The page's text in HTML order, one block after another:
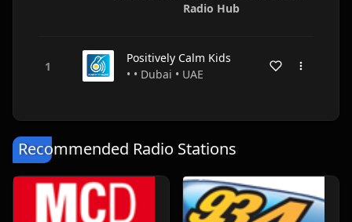
Radio Hub
Positively Calm Kids
• • Dubai • UAE
Recommended Radio Stations